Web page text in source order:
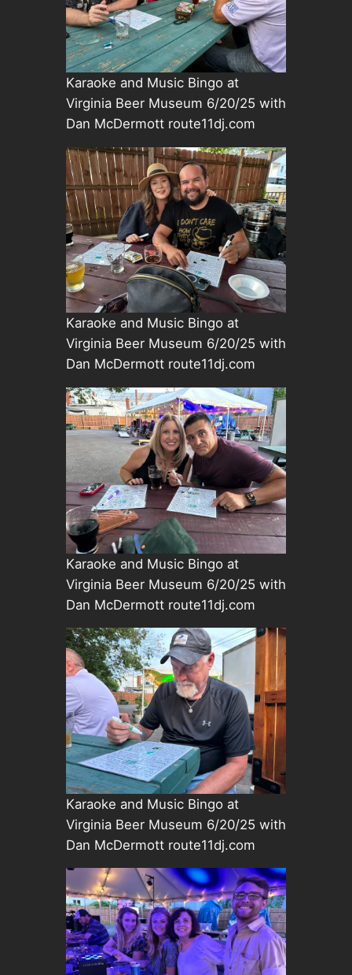
Karaoke and Music Bingo at
Virginia Beer Museum 6/20/25 with
Dan McDermott route11dj.com
Karaoke and Music Bingo at
Virginia Beer Museum 6/20/25 with
Dan McDermott route11dj.com
Karaoke and Music Bingo at
Virginia Beer Museum 6/20/25 with
Dan McDermott route11dj.com
Karaoke and Music Bingo at
Virginia Beer Museum 6/20/25 with
Dan McDermott route11dj.com